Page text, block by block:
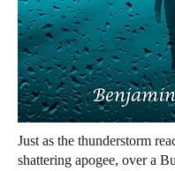
Just as the thunderstorm
shattering apogee, over a